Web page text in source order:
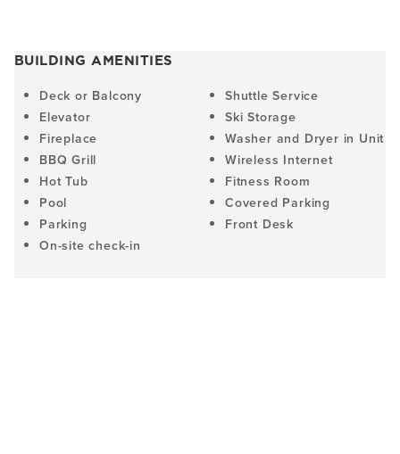
BUILDING AMENITIES
Deck or Balcony
Elevator
Fireplace
BBQ Grill
Hot Tub
Pool
Parking
On-site check-in
Shuttle Service
Ski Storage
Washer and Dryer in Unit
Wireless Internet
Fitness Room
Covered Parking
Front Desk